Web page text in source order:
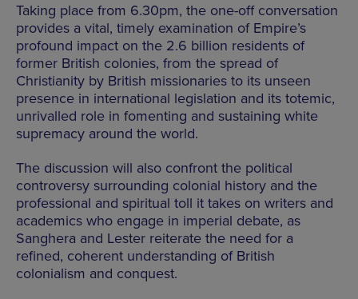
Taking place from 6.30pm, the one-off conversation
provides a vital, timely examination of Empire’s
profound impact on the 2.6 billion residents of
former British colonies, from the spread of
Christianity by British missionaries to its unseen
presence in international legislation and its totemic,
unrivalled role in fomenting and sustaining white
supremacy around the world.
The discussion will also confront the political
controversy surrounding colonial history and the
professional and spiritual toll it takes on writers and
academics who engage in imperial debate, as
Sanghera and Lester reiterate the need for a
refined, coherent understanding of British
colonialism and conquest.